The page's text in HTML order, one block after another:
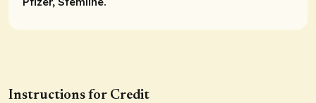
Instructions for Credit